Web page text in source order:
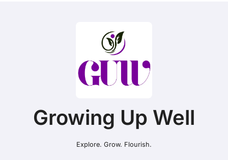
Growing Up Well
Explore. Grow. Flourish.